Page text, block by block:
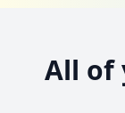
All of